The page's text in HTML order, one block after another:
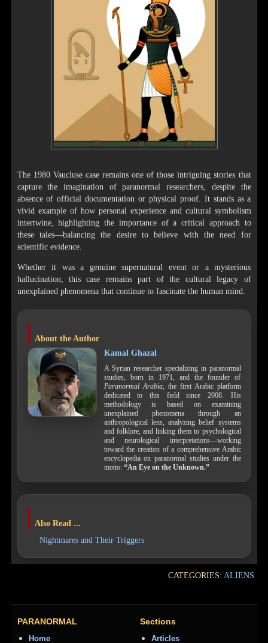
The 1980 Vaucluse case remains one of those intriguing stories that
capture the imagination of paranormal researchers, despite the
absence of official documentation or physical proof. It stands as a
vivid example of how personal experience and cultural symbolism
intertwine, highlighting the importance of a critical approach to
these tales—balancing the desire to believe with the need for
scientific evidence.
Whether it was a genuine supernatural event or a mysterious
hallucination, this case remains part of the cultural legacy of
unexplained phenomena that continue to fascinate the human mind.
About the Author
Kamal Ghazal
A Syrian researcher specializing in paranormal
studies, born in 1971, and the founder of
Paranormal Arabia, the first Arabic platform
dedicated to this field since 2008. His
methodology is based on examining
unexplained phenomena through an
anthropological lens, analyzing belief systems
and folklore, and linking them to psychological
and neurological interpretations—working
toward the creation of a comprehensive Arabic
encyclopedia on paranormal studies under the
motto: “An Eye on the Unknown.”
Also Read ...
Nightmares and Their Triggers
CATEGORIES: ALIENS
PARANORMAL
Home
Sections
Articles